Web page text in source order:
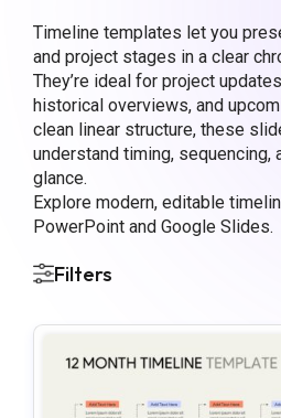
Timeline templates let you
and project stages in a clear
They’re ideal for project
historical overviews, and
clean linear structure, these
understand timing, sequencing,
glance.
Explore modern, editable
PowerPoint and Google Slides.
Filters